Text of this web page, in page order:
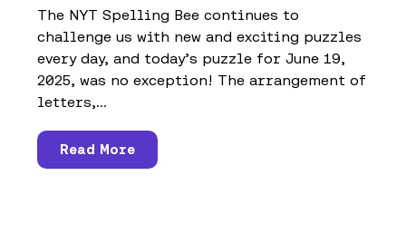
The NYT Spelling Bee continues to
challenge us with new and exciting puzzles
every day, and today’s puzzle for June 19,
2025, was no exception! The arrangement of
letters,...
Read More